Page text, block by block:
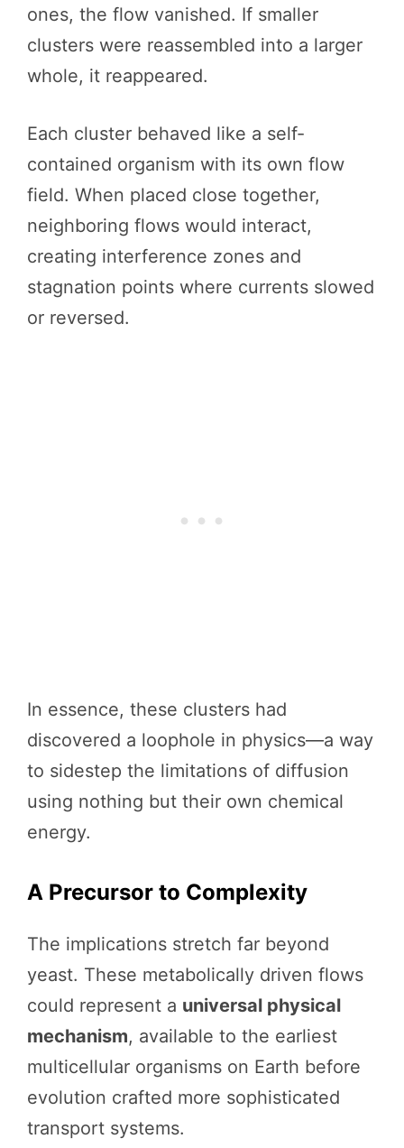
ones, the flow vanished. If smaller
clusters were reassembled into a larger
whole, it reappeared.
Each cluster behaved like a self-
contained organism with its own flow
field. When placed close together,
neighboring flows would interact,
creating interference zones and
stagnation points where currents slowed
or reversed.
In essence, these clusters had
discovered a loophole in physics—a way
to sidestep the limitations of diffusion
using nothing but their own chemical
energy.
A Precursor to Complexity
The implications stretch far beyond
yeast. These metabolically driven flows
could represent a universal physical
mechanism, available to the earliest
multicellular organisms on Earth before
evolution crafted more sophisticated
transport systems.